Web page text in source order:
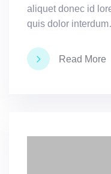
aliquet donec id
quis dolor
Read More